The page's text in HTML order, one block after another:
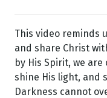
This video reminds
and share Christ
by His Spirit, we
shine His light, and
Darkness cannot